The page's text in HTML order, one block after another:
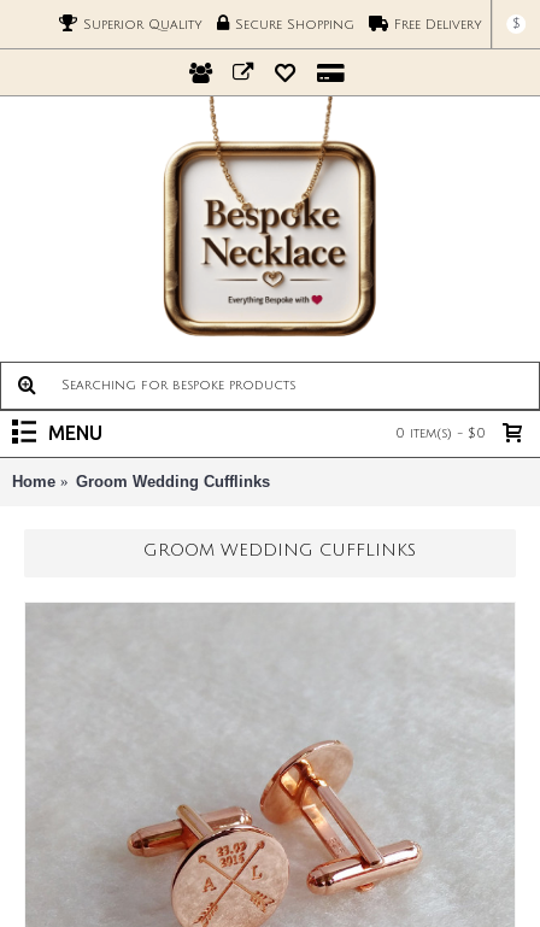
Superior Quality Secure Shopping Free Delivery $
0 item(s) - $0
MENU
Home Groom Wedding Cufflinks
GROOM WEDDING CUFFLINKS